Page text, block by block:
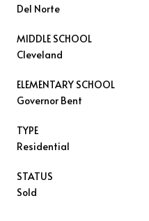
Del Norte
MIDDLE SCHOOL
Cleveland
ELEMENTARY SCHOOL
Governor Bent
TYPE
Residential
STATUS
Sold